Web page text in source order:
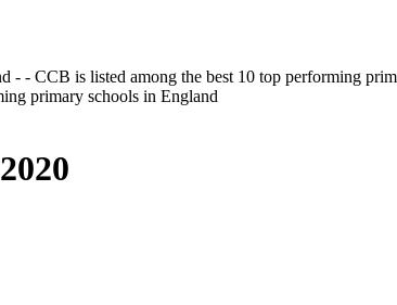
- CCB is listed among the best 10 top performing
primary schools in England